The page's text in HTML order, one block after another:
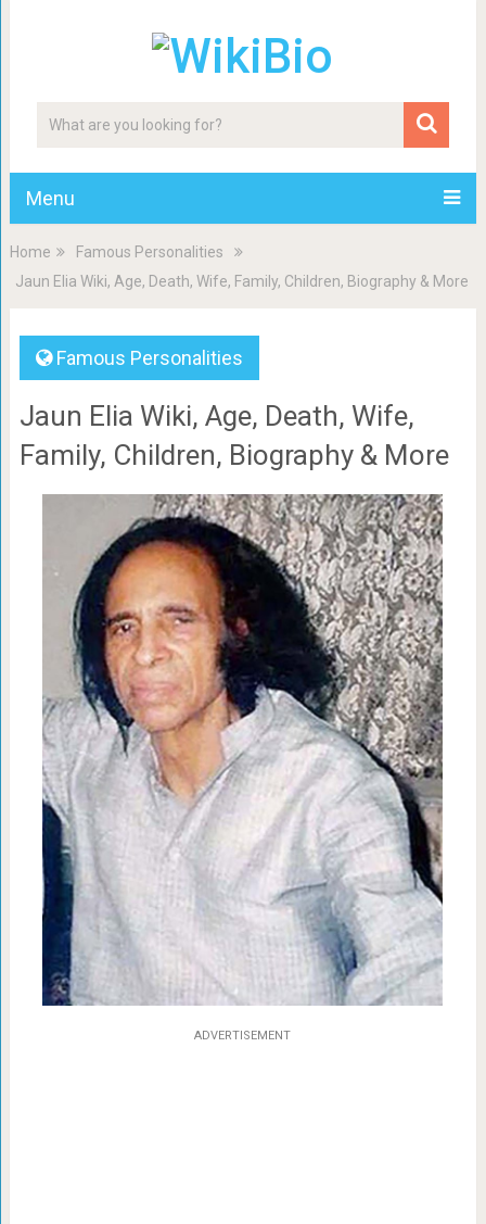
Menu
Home
Famous Personalities
Jaun Elia Wiki, Age, Death, Wife, Family, Children, Biography & More
Famous Personalities
Jaun Elia Wiki, Age, Death, Wife,
Family, Children, Biography & More
ADVERTISEMENT